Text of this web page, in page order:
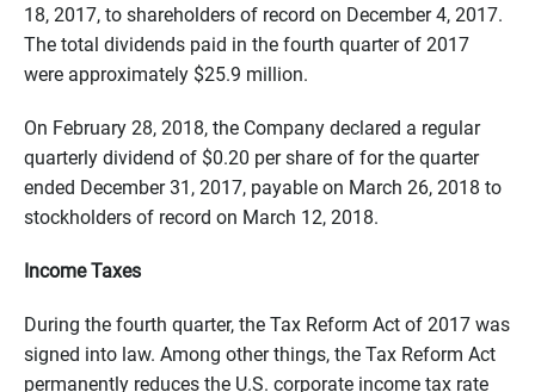
18, 2017, to shareholders of record on December 4, 2017.
The total dividends paid in the fourth quarter of 2017
were approximately $25.9 million.
On February 28, 2018, the Company declared a regular
quarterly dividend of $0.20 per share of for the quarter
ended December 31, 2017, payable on March 26, 2018 to
stockholders of record on March 12, 2018.
Income Taxes
During the fourth quarter, the Tax Reform Act of 2017 was
signed into law. Among other things, the Tax Reform Act
permanently reduces the U.S. corporate income tax rate